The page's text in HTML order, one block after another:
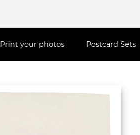
Print your photos Postcard Sets